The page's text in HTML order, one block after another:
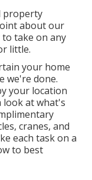
property
about our
take on any
little.
your home
we're done.
your location
look at what's
cranes, and
each task on a
to best